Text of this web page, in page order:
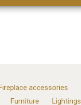
accessories
Furniture Lightings